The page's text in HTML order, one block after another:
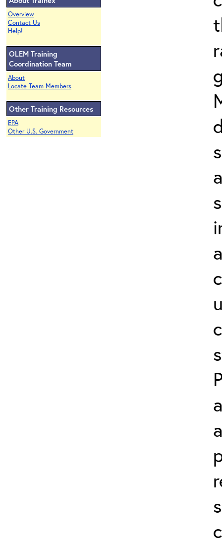
Overview
Contact Us
Help!
OLEM Training
Coordination Team
About
Locate Team Members
Other Training Resources
EPA
Other U.S. Government